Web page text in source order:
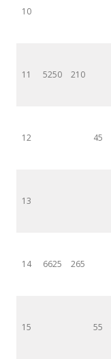
10
11 5250 210
12 45
13
14 6625 265
15 55